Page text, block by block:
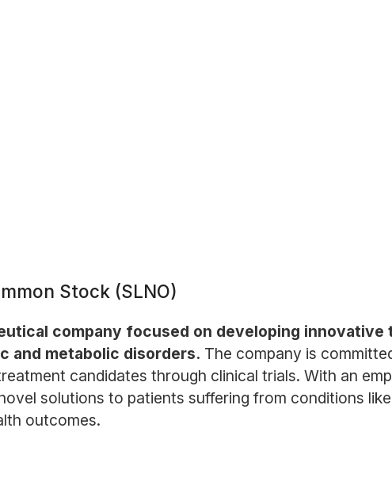
Stock (SLNO)
company focused on developing
and metabolic disorders. The company is
candidates through clinical trials. With an
solutions to patients suffering from conditions
outcomes.